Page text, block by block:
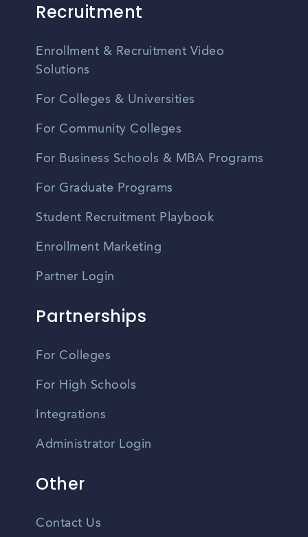
Recruitment
Enrollment & Recruitment Video
Solutions
For Colleges & Universities
For Community Colleges
For Business Schools & MBA Programs
For Graduate Programs
Student Recruitment Playbook
Enrollment Marketing
Partner Login
Partnerships
For Colleges
For High Schools
Integrations
Administrator Login
Other
Contact Us